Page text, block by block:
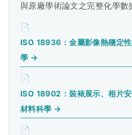
與原廠學術論文之完整化學數
📄
ISO 18936：金屬影像熱穩定
學 →
📄
ISO 18902：裝裱展示、相片
材料科學 →
📄